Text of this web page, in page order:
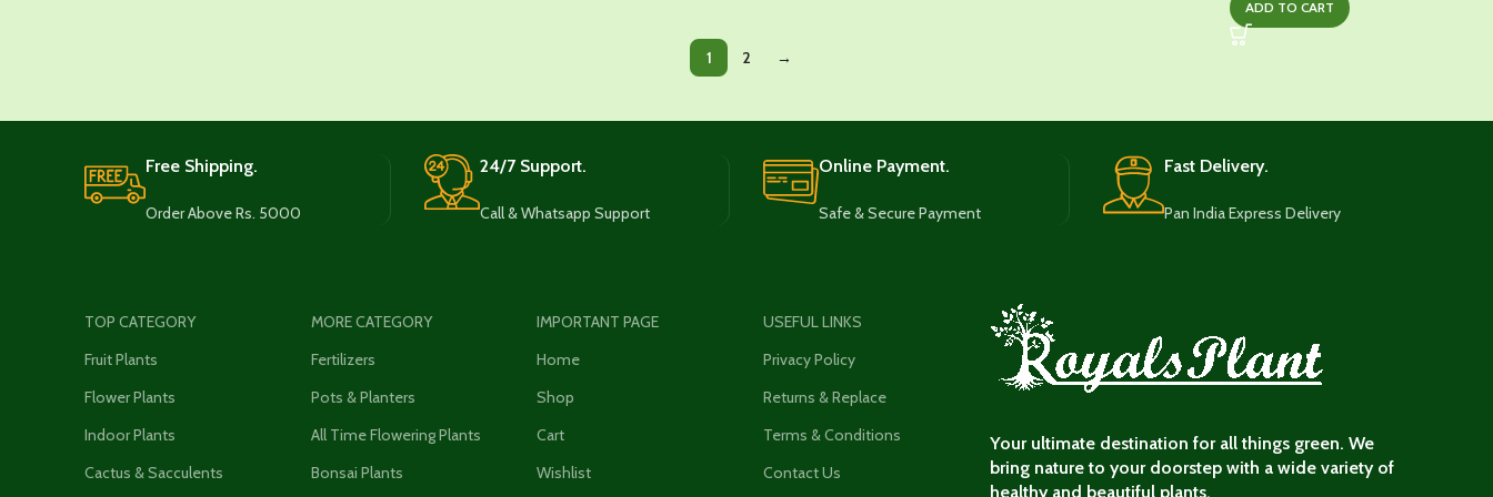
was:
is:
ADD TO CART
1 2 →
Free Shipping.
Order Above Rs. 5000
24/7 Support.
Call & Whatsapp Support
Online Payment.
Safe & Secure Payment
Fast Delivery.
Pan India Express Delivery
TOP CATEGORY
Fruit Plants
Flower Plants
Indoor Plants
Cactus & Sacculents
MORE CATEGORY
Fertilizers
Pots & Planters
All Time Flowering Plants
Bonsai Plants
IMPORTANT PAGE
Home
Shop
Cart
Wishlist
USEFUL LINKS
Privacy Policy
Returns & Replace
Terms & Conditions
Contact Us
Your ultimate destination for all things green. We
bring nature to your doorstep with a wide variety of
healthy and beautiful plants.